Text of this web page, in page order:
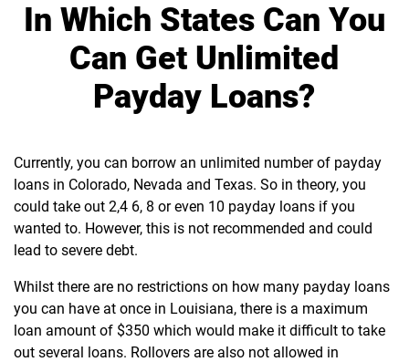
In Which States Can You
Can Get Unlimited
Payday Loans?
Currently, you can borrow an unlimited number of payday
loans in Colorado, Nevada and Texas. So in theory, you
could take out 2,4 6, 8 or even 10 payday loans if you
wanted to. However, this is not recommended and could
lead to severe debt.
Whilst there are no restrictions on how many payday loans
you can have at once in Louisiana, there is a maximum
loan amount of $350 which would make it difficult to take
out several loans. Rollovers are also not allowed in